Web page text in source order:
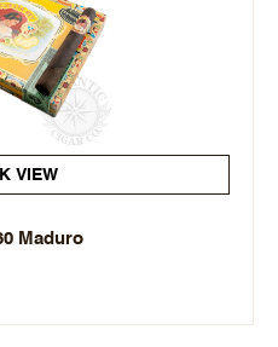
VIEW
Maduro